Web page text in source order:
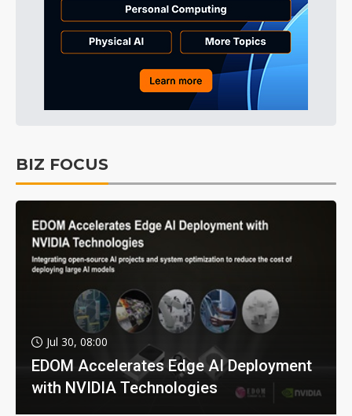
BIZ FOCUS
Jul 30, 08:00
EDOM Accelerates Edge AI Deployment
with NVIDIA Technologies